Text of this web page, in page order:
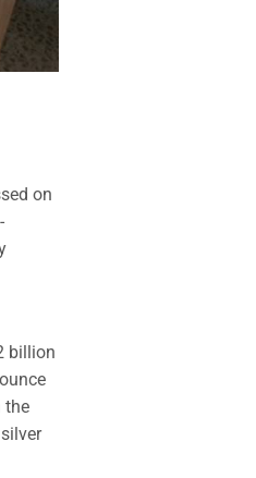
on
billion
the